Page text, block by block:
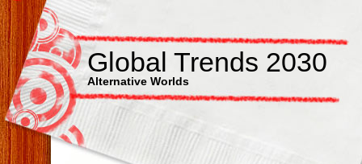
Global Trends 2030
Alternative Worlds